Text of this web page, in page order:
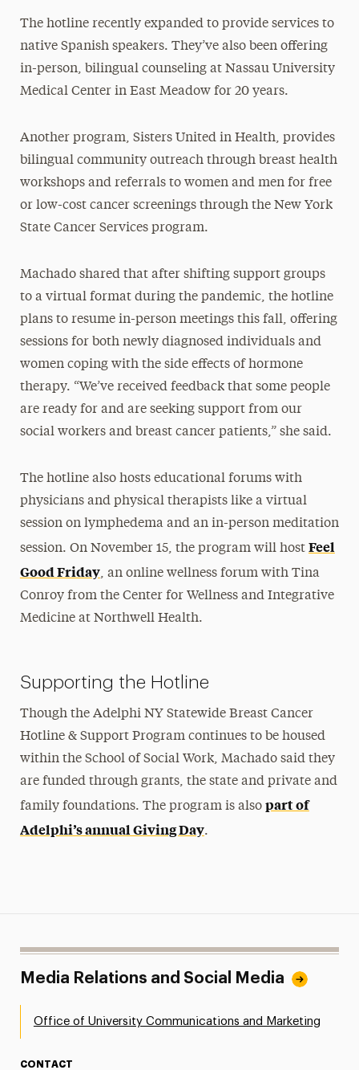
The hotline recently expanded to provide services to
native Spanish speakers. They’ve also been offering
in-person, bilingual counseling at Nassau University
Medical Center in East Meadow for 20 years.
Another program, Sisters United in Health, provides
bilingual community outreach through breast health
workshops and referrals to women and men for free
or low-cost cancer screenings through the New York
State Cancer Services program.
Machado shared that after shifting support groups
to a virtual format during the pandemic, the hotline
plans to resume in-person meetings this fall, offering
sessions for both newly diagnosed individuals and
women coping with the side effects of hormone
therapy. “We’ve received feedback that some people
are ready for and are seeking support from our
social workers and breast cancer patients,” she said.
The hotline also hosts educational forums with
physicians and physical therapists like a virtual
session on lymphedema and an in-person meditation
session. On November 15, the program will host Feel
Good Friday, an online wellness forum with Tina
Conroy from the Center for Wellness and Integrative
Medicine at Northwell Health.
Supporting the Hotline
Though the Adelphi NY Statewide Breast Cancer
Hotline & Support Program continues to be housed
within the School of Social Work, Machado said they
are funded through grants, the state and private and
family foundations. The program is also part of
Adelphi’s annual Giving Day.
Media Relations and Social Media
Office of University Communications and Marketing
CONTACT